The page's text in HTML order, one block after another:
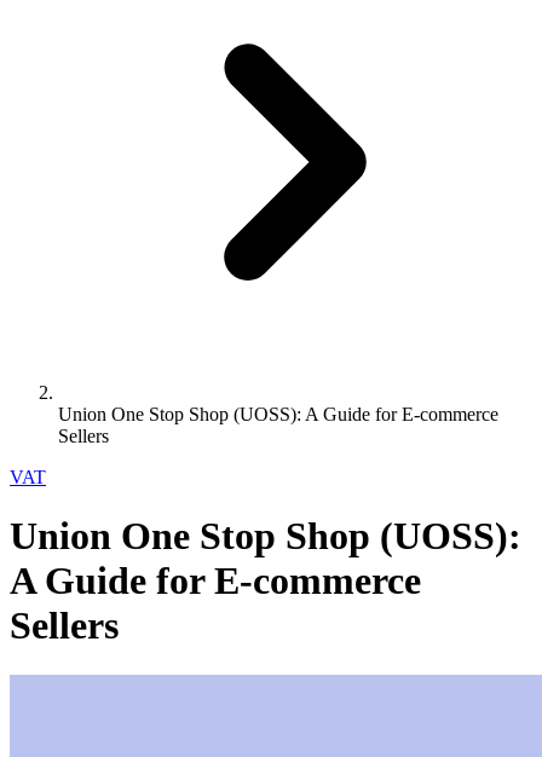
Union One Stop Shop (UOSS): A Guide for E-commerce
Sellers
VAT
Union One Stop Shop (UOSS):
A Guide for E-commerce
Sellers